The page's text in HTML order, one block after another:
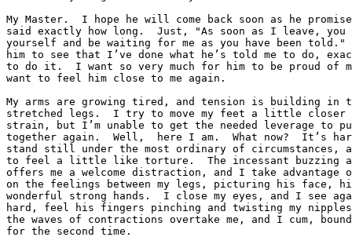
My Master.  I hope he will come back soon as he
said exactly how long.  Just, "As soon as I leave, you
yourself and be waiting for me as you have been told."
him to see that I’ve done what he’s told me to do,
to do it.  I want so very much for him to be proud of
want to feel him close to me again.
My arms are growing tired, and tension is building in
stretched legs.  I try to move my feet a little closer
strain, but I’m unable to get the needed leverage to
together again.  Well,  here I am.  What now?  It’s
stand still under the most ordinary of circumstances,
to feel a little like torture.  The incessant buzzing
offers me a welcome distraction, and I take
on the feelings between my legs, picturing his face,
wonderful strong hands.  I close my eyes, and I see
hard, feel his fingers pinching and twisting my
the waves of contractions overtake me, and I cum, bound
for the second time.